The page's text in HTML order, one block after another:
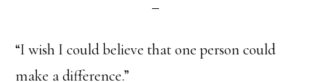
“I wish I could believe that one person could
make a difference.”